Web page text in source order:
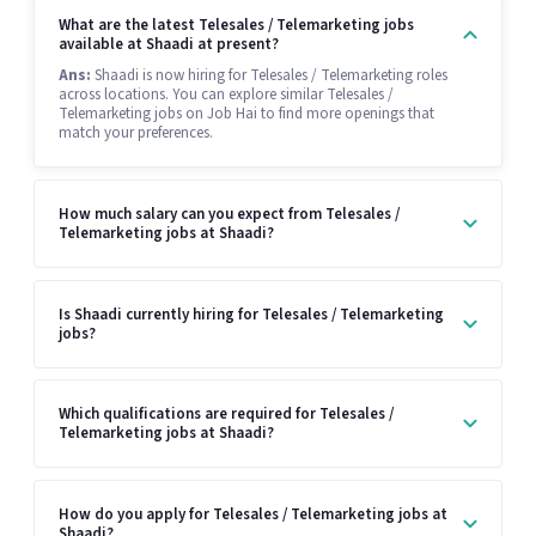
What are the latest Telesales / Telemarketing jobs
available at Shaadi at present?
Ans: Shaadi is now hiring for Telesales / Telemarketing roles
across locations. You can explore similar Telesales /
Telemarketing jobs on Job Hai to find more openings that
match your preferences.
How much salary can you expect from Telesales /
Telemarketing jobs at Shaadi?
Is Shaadi currently hiring for Telesales / Telemarketing
jobs?
Which qualifications are required for Telesales /
Telemarketing jobs at Shaadi?
How do you apply for Telesales / Telemarketing jobs at